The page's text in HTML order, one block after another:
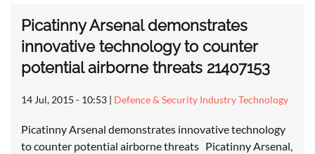
Picatinny Arsenal demonstrates
innovative technology to counter
potential airborne threats 21407153
14 Jul, 2015 - 10:53 | Defence & Security Industry Technology
Picatinny Arsenal demonstrates innovative technology
to counter potential airborne threats Picatinny Arsenal,